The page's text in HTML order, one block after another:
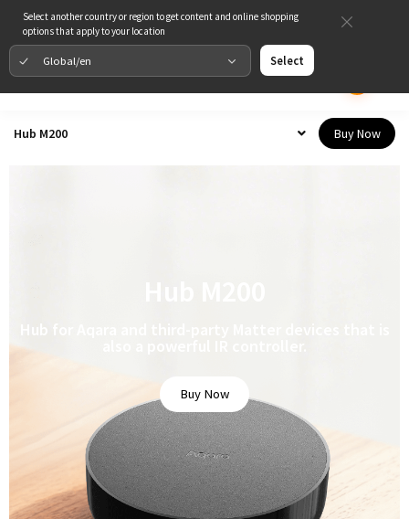
Select another country or region to get content and online shopping
options that apply to your location
Global/en Select
Hub M200 Buy Now
Hub for Aqara and third-party Matter devices that is
Buy Now